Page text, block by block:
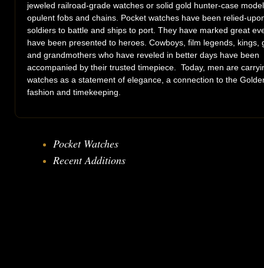
jeweled railroad-grade watches or solid gold hunter-case
opulent fobs and chains. Pocket watches have been relied-
soldiers to battle and ships to port. They have marked great
have been presented to heroes. Cowboys, film legends, kings,
and grandmothers who have reveled in better days have been
accompanied by their trusted timepiece. Today, men are
watches as a statement of elegance, a connection to the
fashion and timekeeping.
Pocket Watches
Recent Additions